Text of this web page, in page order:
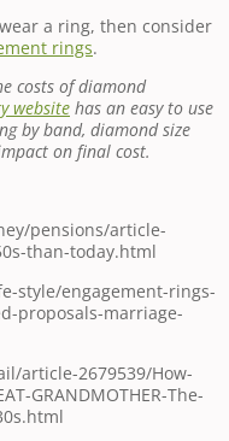
a ring, then consider
rings.
costs of diamond
website has an easy to use
by band, diamond size
on final cost.
pensions/article-
than-today.html
style/engagement-rings-
proposals-marriage-
article-2679539/How-
GRANDMOTHER-The-